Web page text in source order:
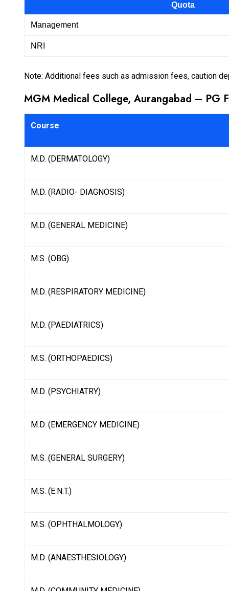
Quota
Management
NRI
Note: Additional fees such as admission fees, caution
MGM Medical College, Aurangabad – PG
Course
M.D. (DERMATOLOGY)
M.D. (RADIO- DIAGNOSIS)
M.D. (GENERAL MEDICINE)
M.S. (OBG)
M.D. (RESPIRATORY MEDICINE)
M.D. (PAEDIATRICS)
M.S. (ORTHOPAEDICS)
M.D. (PSYCHIATRY)
M.D. (EMERGENCY MEDICINE)
M.S. (GENERAL SURGERY)
M.S. (E.N.T.)
M.S. (OPHTHALMOLOGY)
M.D. (ANAESTHESIOLOGY)